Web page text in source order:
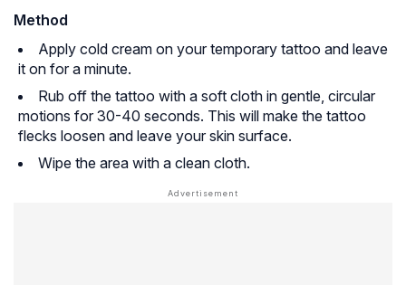
Method
Apply cold cream on your temporary tattoo and leave
it on for a minute.
Rub off the tattoo with a soft cloth in gentle, circular
motions for 30-40 seconds. This will make the tattoo
flecks loosen and leave your skin surface.
Wipe the area with a clean cloth.